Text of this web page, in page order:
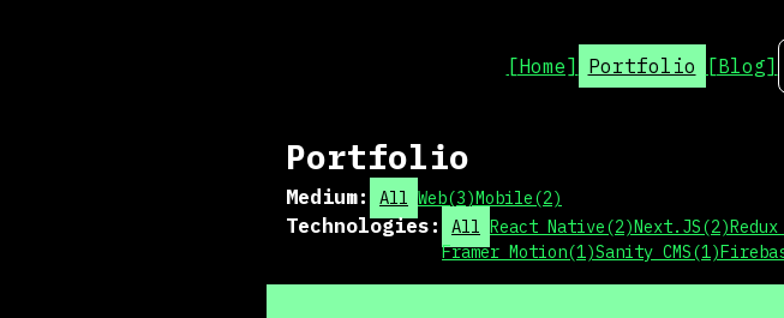
[Home] Portfolio [Blog]
Portfolio
Medium: All Web(3)Mobile(2)
Technologies: All React Native(2)Next.JS(2)
Framer Motion(1)Sanity CMS(1)